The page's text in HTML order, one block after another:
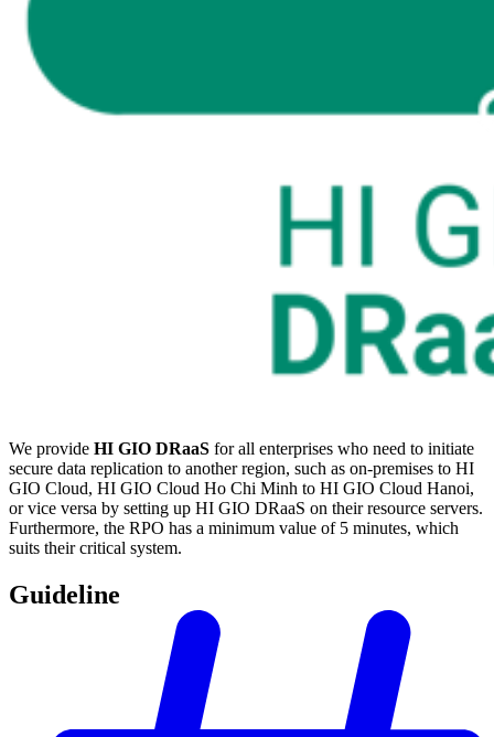
We provide HI GIO DRaaS for all enterprises who need to initiate
secure data replication to another region, such as on-premises to HI
GIO Cloud, HI GIO Cloud Ho Chi Minh to HI GIO Cloud Hanoi,
or vice versa by setting up HI GIO DRaaS on their resource servers.
Furthermore, the RPO has a minimum value of 5 minutes, which
suits their critical system.
Guideline